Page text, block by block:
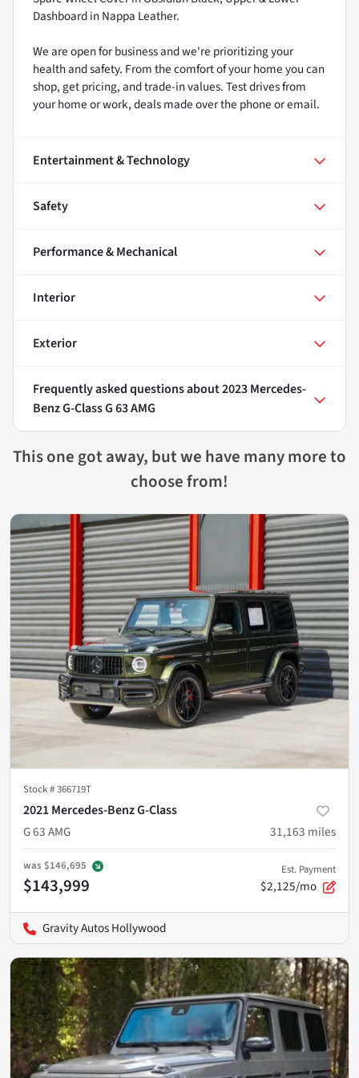
Dashboard in Nappa Leather.
We are open for business and we're prioritizing your
health and safety. From the comfort of your home you can
shop, get pricing, and trade-in values. Test drives from
your home or work, deals made over the phone or email.
Entertainment & Technology
Safety
Performance & Mechanical
Interior
Exterior
Frequently asked questions about2023 Mercedes-
Benz G-Class G 63 AMG
This one got away, but we have many more to
choose from!
Stock #366719T
2021 Mercedes-Benz G-Class
G 63 AMG
31,163 miles
was $146,695
$143,999
Est. Payment
$2,125/mo
Gravity Autos Hollywood